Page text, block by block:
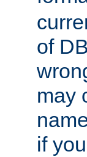
of
may
if